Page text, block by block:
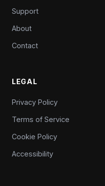
Support
About
Contact
LEGAL
Privacy Policy
Terms of Service
Cookie Policy
Accessibility